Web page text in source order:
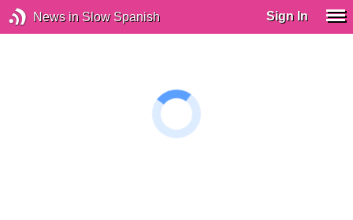
News in Slow Spanish Sign In